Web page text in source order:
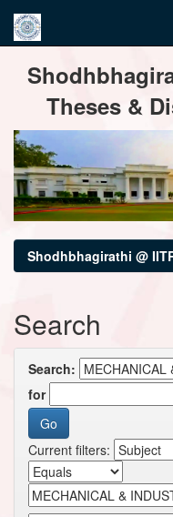
navigation
Theses &
Shodhbhagirathi @
Search
Search:
for
Current filters: